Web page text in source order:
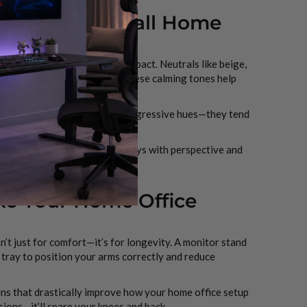
Calming Small Home
has a huge psychological impact. Neutrals like beige,
get overwhelmed easily, these calming tones help
or blues. Avoid loud, aggressive hues—they tend
room setups. This trick plays with perspective and
Your Home Office
just for comfort—it’s for longevity. A monitor stand
to position your arms correctly and reduce
that drastically improve how your home office setup